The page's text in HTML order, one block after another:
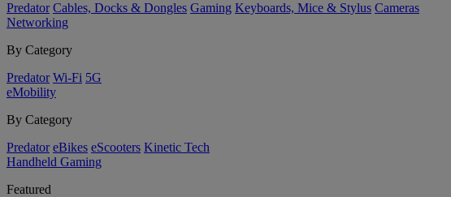
Predator Cables, Docks & Dongles Gaming Keyboards, Mice & Stylus Cameras
Networking
By Category
Predator Wi-Fi 5G
eMobility
By Category
Predator eBikes eScooters Kinetic Tech
Handheld Gaming
Featured